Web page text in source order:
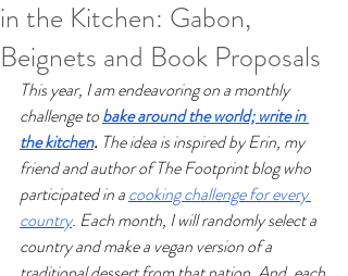
in the Kitchen: Gabon,
Beignets and Book Proposals
This year, I am endeavoring on a monthly
challenge to bake around the world; write in
the kitchen. The idea is inspired by Erin, my
friend and author of The Footprint blog who
participated in a cooking challenge for every
country. Each month, I will randomly select a
country and make a vegan version of a